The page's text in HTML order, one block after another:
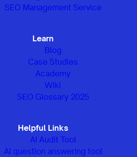
SEO Management Service
Learn
Blog
Case Studies
Academy
Wiki
SEO Glossary 2025
Helpful Links
AI Audit Tool
AI question answering tool